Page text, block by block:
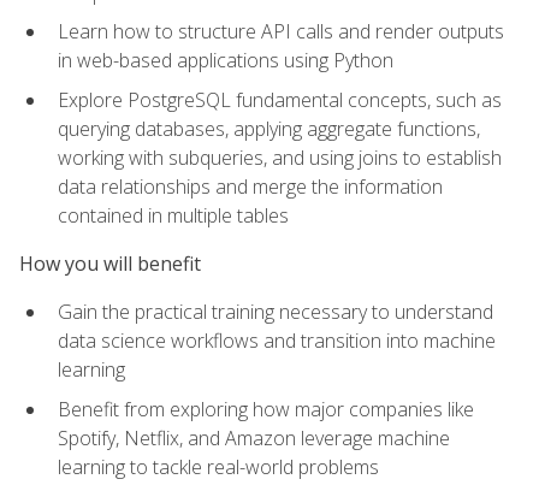
Learn how to structure API calls and render outputs
in web-based applications using Python
Explore PostgreSQL fundamental concepts, such as
querying databases, applying aggregate functions,
working with subqueries, and using joins to establish
data relationships and merge the information
contained in multiple tables
How you will benefit
Gain the practical training necessary to understand
data science workflows and transition into machine
learning
Benefit from exploring how major companies like
Spotify, Netflix, and Amazon leverage machine
learning to tackle real-world problems